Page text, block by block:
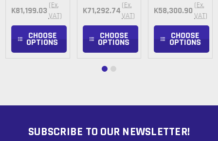
K81,199.03 (Ex.
VAT)
CHOOSE
OPTIONS
K71,292.74 (Ex.
VAT)
CHOOSE
OPTIONS
K58,300.90 (Ex.
VAT)
CHOOSE
OPTIONS
SUBSCRIBE TO OUR NEWSLETTER!